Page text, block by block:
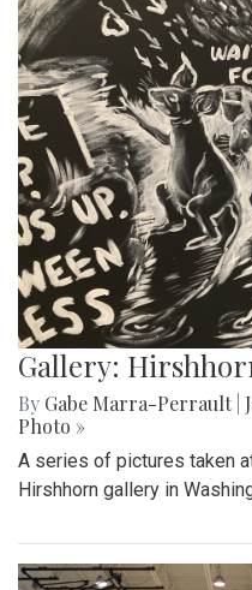
Gallery:
By Gabe Marra-Perrault
Photo »
A series of pictures taken
Hirshhorn gallery in